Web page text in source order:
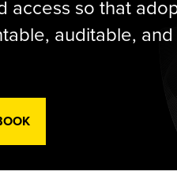
access so that
auditable, and